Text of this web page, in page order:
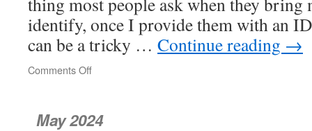
identify, once I provide them with an
can be a tricky … Continue reading →
Comments Off
the
May 2024